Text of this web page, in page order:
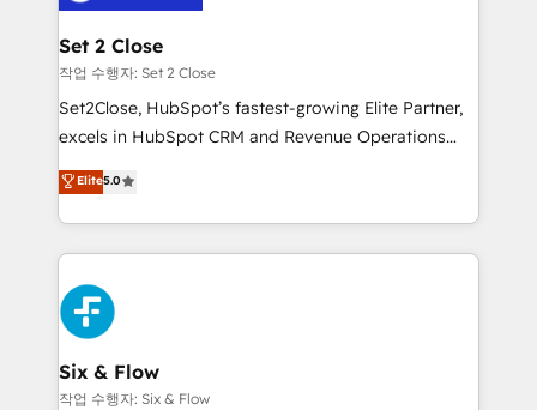
debajo. Te acompañamos a ordenar tu operación
para que genere la información que necesitás para
decidir, y HubSpot por fin rinda de verdad. Lo
hacemos paso a paso, sin frenar tu operación, con la
adopción que todos buscan y pocos logran. No es
implementaciones en LATAM. Imaginá HubSpot
mostrándote dónde está tu próxima venta, no solo
consecutivas, una tras otra.
Set 2 Close
작업 수행자: Set 2 Close
Set2Close, HubSpot’s fastest-growing Elite Partner,
excels in HubSpot CRM and Revenue Operations
(RevOps) services to boost B2B sales and growth.
As a top HubSpot Elite Partner, we specialize in
custom HubSpot CRM solutions. Our experts design,
implement, and optimize systems to enhance user
experience, functionality, and adoption across sales,
marketing, and service teams. From setup to
refinement, we streamline workflows, improve lead
management, and speed up deal closures. With 500+
projects completed, our Agile approach ensures your
Elite5.0
Six & Flow
작업 수행자: Six & Flow